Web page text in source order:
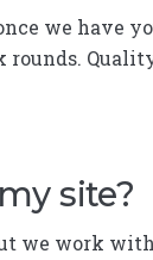
we have
site?
we work